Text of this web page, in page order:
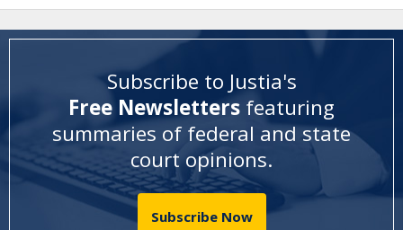
Subscribe to Justia's
Free Newsletters featuring
summaries of federal and state
court opinions.
Subscribe Now